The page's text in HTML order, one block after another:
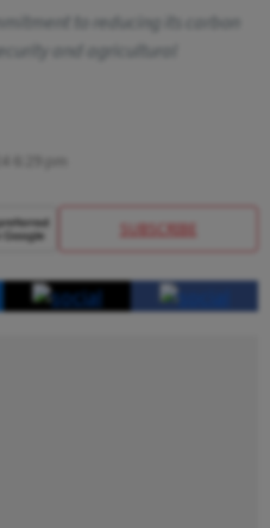
to reducing its carbon
and agricultural
6:29 pm
SUBSCRIBE